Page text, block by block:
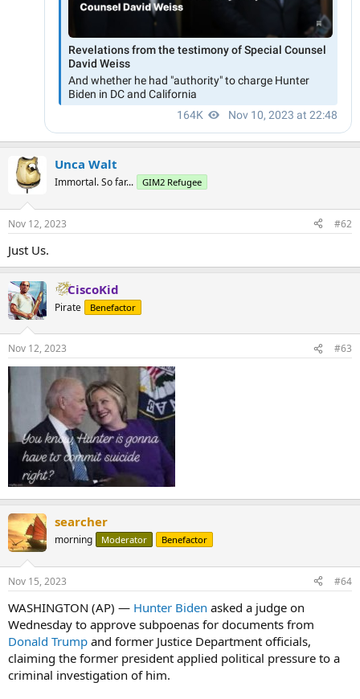
Unca Walt
Immortal. So far... GIM2 Refugee
Nov 12, 2023 #62
Just Us.
CiscoKid
Pirate Benefactor
Nov 12, 2023 #63
searcher
morning Moderator Benefactor
Nov 15, 2023 #64
WASHINGTON (AP) — Hunter Biden asked a judge on
Wednesday to approve subpoenas for documents from
Donald Trump and former Justice Department officials,
claiming the former president applied political pressure to a
criminal investigation of him.